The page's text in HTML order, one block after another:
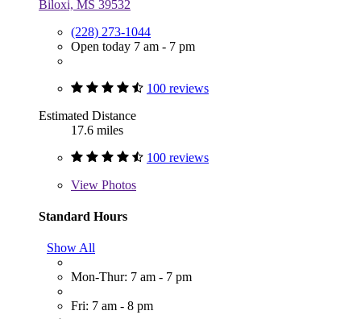
Biloxi, MS 39532
(228) 273-1044
Open today 7 am - 7 pm
100 reviews
Estimated Distance
17.6 miles
100 reviews
View Photos
Standard Hours
Show All
Mon-Thur: 7 am - 7 pm
Fri: 7 am - 8 pm